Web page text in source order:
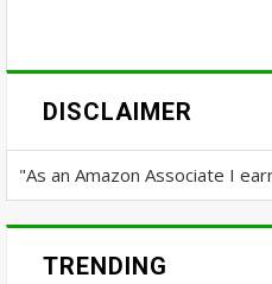
DISCLAIMER
"As an Amazon Associate I
TRENDING